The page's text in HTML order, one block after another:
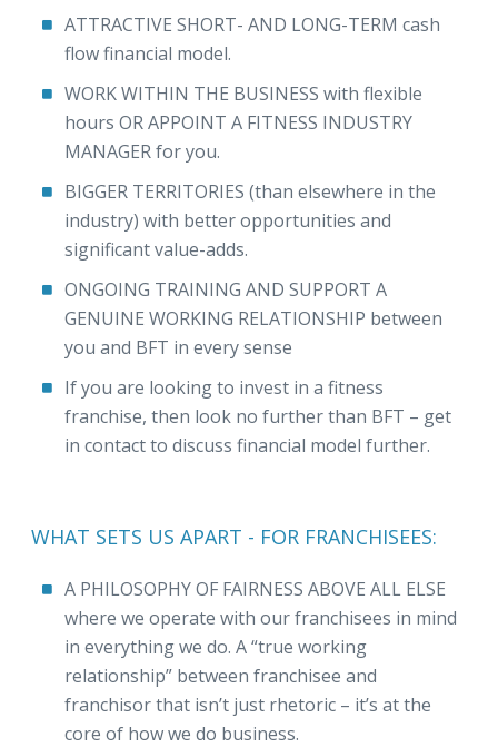
ATTRACTIVE SHORT- AND LONG-TERM cash
flow financial model.
WORK WITHIN THE BUSINESS with flexible
hours OR APPOINT A FITNESS INDUSTRY
MANAGER for you.
BIGGER TERRITORIES (than elsewhere in the
industry) with better opportunities and
significant value-adds.
ONGOING TRAINING AND SUPPORT A
GENUINE WORKING RELATIONSHIP between
you and BFT in every sense
If you are looking to invest in a fitness
franchise, then look no further than BFT – get
in contact to discuss financial model further.
WHAT SETS US APART - FOR FRANCHISEES:
A PHILOSOPHY OF FAIRNESS ABOVE ALL ELSE
where we operate with our franchisees in mind
in everything we do. A “true working
relationship” between franchisee and
franchisor that isn’t just rhetoric – it’s at the
core of how we do business.